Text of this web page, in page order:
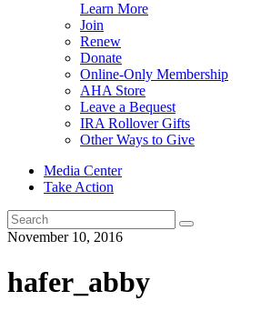
Learn More
Join
Renew
Donate
Online-Only Membership
AHA Store
Leave a Bequest
IRA Rollover Gifts
Other Ways to Give
Media Center
Take Action
Search
for:
November 10, 2016
hafer_abby